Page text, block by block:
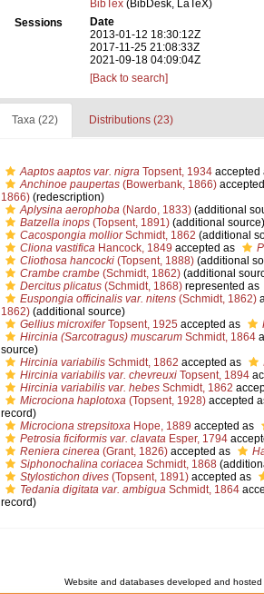
BibTex (BibDesk, LaTeX)
Sessions
Date
2013-01-12 18:30:12Z
2017-11-25 21:08:33Z
2021-09-18 04:09:04Z
[Back to search]
Taxa (22) Distributions (23)
Aaptos aaptos var. nigraTopsent, 1934accepted
Anchinoe paupertas(Bowerbank, 1866)
1866)(redescription)
Aplysina aerophoba(Nardo, 1833)(additional
Batzella inops(Topsent, 1891)(additional source)
Cacospongia molliorSchmidt, 1862 (additional
Cliona vastificaHancock, 1849 accepted as
Cliothosa hancocki(Topsent, 1888)(additional
Crambe crambe(Schmidt, 1862)(additional
Dercitus plicatus(Schmidt, 1868)represented as
Euspongia officinalis var. nitens(Schmidt, 1862)
1862)(additional source)
Gellius microxiferTopsent, 1925 accepted as
Hircinia (Sarcotragus) muscarumSchmidt, 1864
source)
Hircinia variabilisSchmidt, 1862 accepted as
Hircinia variabilis var. chevreuxiTopsent, 1894
Hircinia variabilis var. hebesSchmidt, 1862
Microciona haplotoxa(Topsent, 1928)accepted
record)
Microciona strepsitoxaHope, 1889 accepted as
Petrosia ficiformis var. clavataEsper, 1794
Reniera cinerea(Grant, 1826)accepted as
Siphonochalina coriaceaSchmidt, 1868
Stylostichon dives(Topsent, 1891)accepted as
Tedania digitata var. ambiguaSchmidt, 1864
record)
Website and databases developed and